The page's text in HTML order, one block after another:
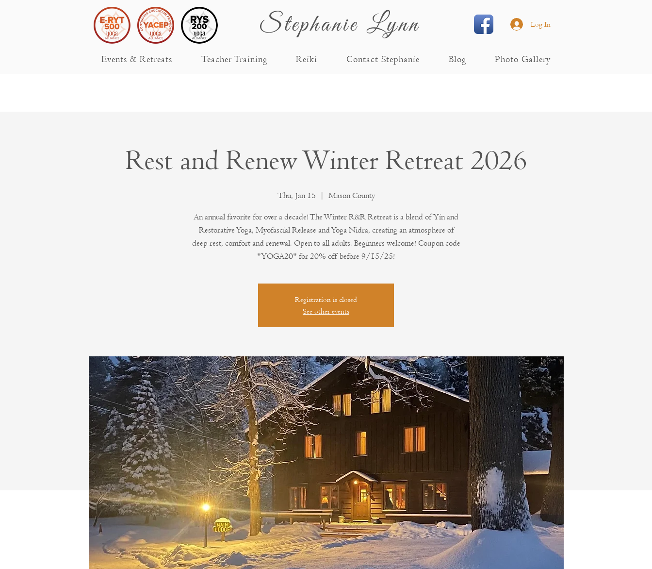
Stephanie Lynn Log In
Events & Retreats Teacher Training Reiki Contact Stephanie Blog Photo Gallery
Rest and Renew Winter Retreat 2026
Thu, Jan 15 Mason County
An annual favorite for over a decade! The Winter R&R Retreat is a blend of Yin and
Restorative Yoga, Myofascial Release and Yoga Nidra, creating an atmosphere of
deep rest, comfort and renewal. Open to all adults. Beginners welcome! Coupon code
"YOGA20" for 20% off before 9/15/25!
Registration is closed
See other events